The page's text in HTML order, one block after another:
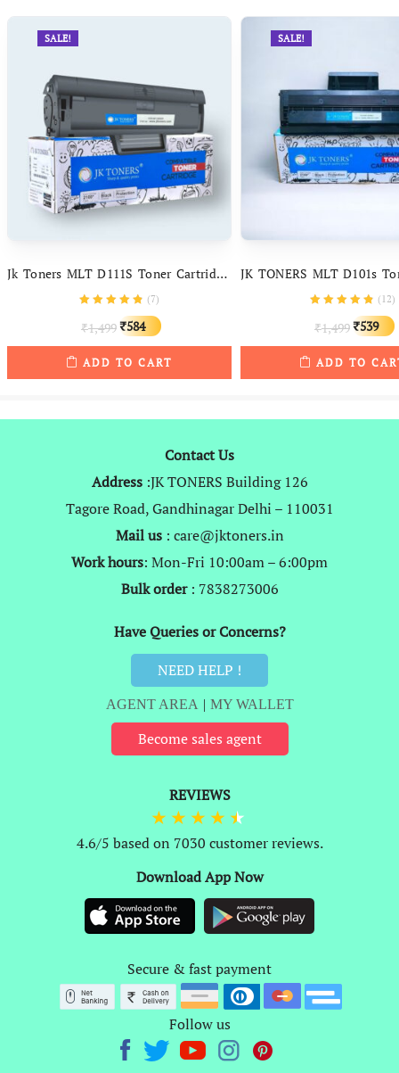
SALE!
Jk Toners MLT D111S Toner Cartridge Compatible With Samsung Xpress M2070 M2070FW M2071FH M2020 M2021 M2022 M2022W M2023 M2026
(7)
₹1,499Original
price
was:
₹584
Current
price
is:
ADD TO CART
SALE!
( 12)
₹1,499Original
price
was:
₹539
ADD TO
Contact Us
Address:JK TONERS Building 126
Tagore Road, Gandhinagar Delhi – 110031
Mail us: care@jktoners.in
Work hours: Mon-Fri 10:00am – 6:00pm
Bulk order: 7838273006
Have Queries or Concerns?
NEED HELP !
AGENT AREA | MY WALLET
Become sales agent
REVIEWS
4.6/5 based on 7030 customer reviews.
Download App Now
Secure & fast payment
Follow us